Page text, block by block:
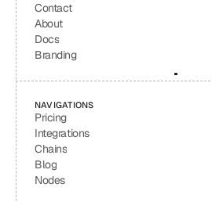
Contact
About
Docs
Branding
NAVIGATIONS
Pricing
Integrations
Chains
Blog
Nodes